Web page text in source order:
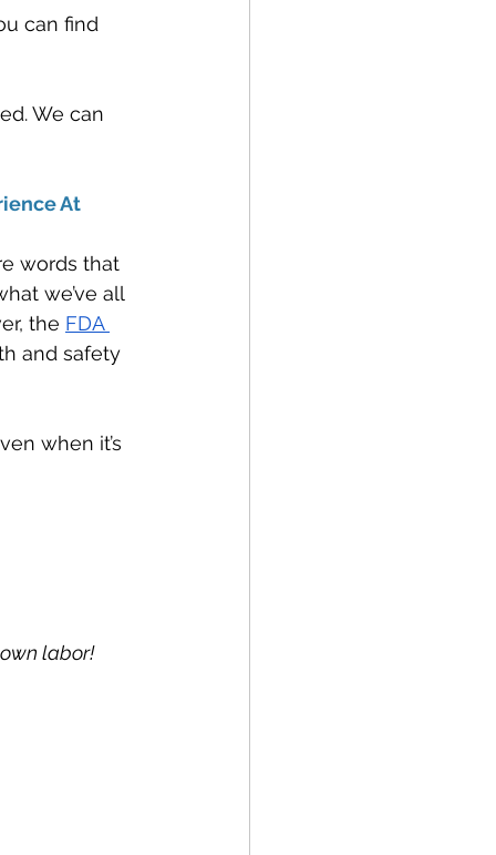
can find
We can
At
words that
we’ve all
the FDA
and safety
when it’s
labor!